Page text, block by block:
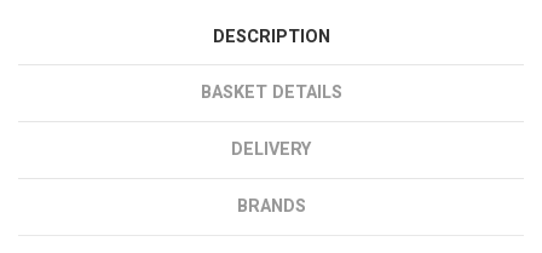
DESCRIPTION
BASKET DETAILS
DELIVERY
BRANDS